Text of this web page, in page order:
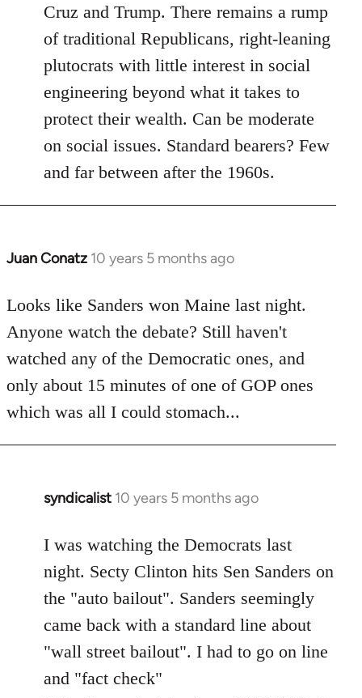
Cruz and Trump. There remains a rump
of traditional Republicans, right-leaning
plutocrats with little interest in social
engineering beyond what it takes to
protect their wealth. Can be moderate
on social issues. Standard bearers? Few
and far between after the 1960s.
Juan Conatz 10 years 5 months ago
In
to
Welcome
libcom.org
Looks like Sanders won Maine last night.
Anyone watch the debate? Still haven't
watched any of the Democratic ones, and
only about 15 minutes of one of GOP ones
which was all I could stomach...
syndicalist 10 years 5 months ago
In
to
Welcome
libcom.org
I was watching the Democrats last
night. Secty Clinton hits Sen Sanders on
the "auto bailout". Sanders seemingly
came back with a standard line about
"wall street bailout". I had to go on line
and "fact check"